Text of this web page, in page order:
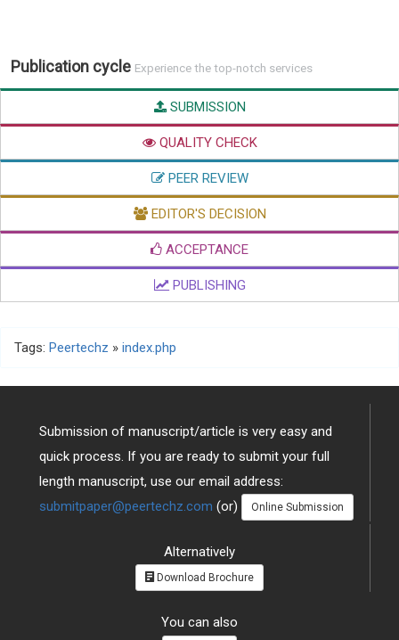
Publication cycle Experience the top-notch services
SUBMISSION
QUALITY CHECK
PEER REVIEW
EDITOR'S DECISION
ACCEPTANCE
PUBLISHING
Tags: Peertechz » index.php
Submission of manuscript/article is very easy and
quick process. If you are ready to submit your full
length manuscript, use our email address:
submitpaper@peertechz.com (or) Online Submission
Alternatively
Download Brochure
You can also